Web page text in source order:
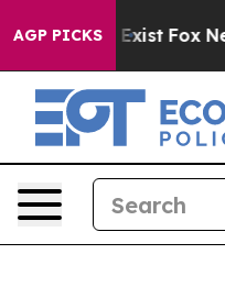
AGP PICKS
Exist Fox News